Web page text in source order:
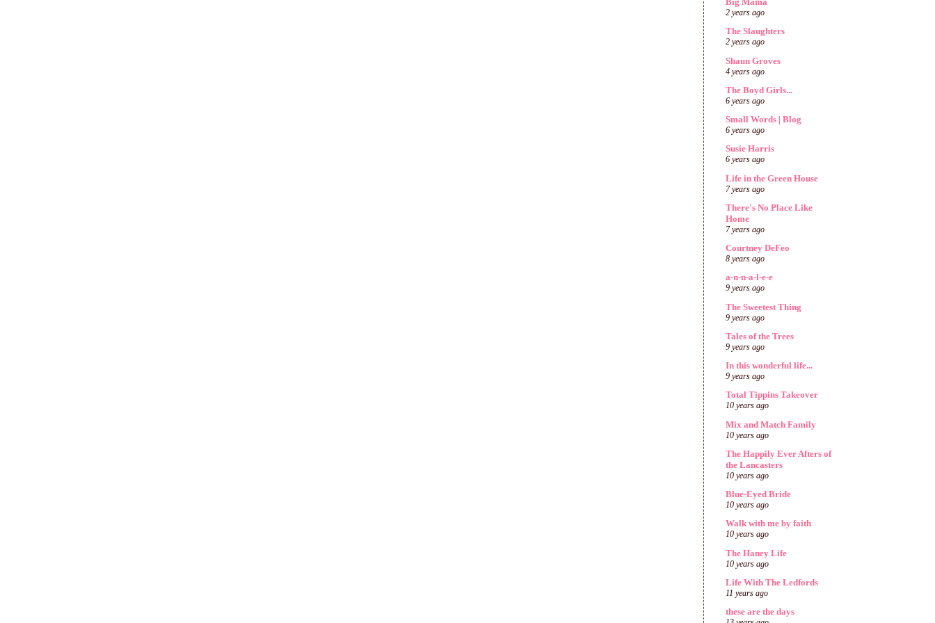
2 years ago
The Slaughters
2 years ago
Shaun Groves
4 years ago
The Boyd Girls...
6 years ago
Small Words | Blog
6 years ago
Susie Harris
6 years ago
Life in the Green House
7 years ago
There's No Place Like
Home
7 years ago
Courtney DeFeo
8 years ago
a-n-n-a-l-e-e
9 years ago
The Sweetest Thing
9 years ago
Tales of the Trees
9 years ago
In this wonderful life...
9 years ago
Total Tippins Takeover
10 years ago
Mix and Match Family
10 years ago
The Happily Ever Afters of
the Lancasters
10 years ago
Blue-Eyed Bride
10 years ago
Walk with me by faith
10 years ago
The Haney Life
10 years ago
Life With The Ledfords
11 years ago
these are the days